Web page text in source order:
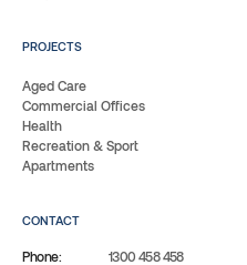
PROJECTS
Aged Care
Commercial Offices
Health
Recreation & Sport
Apartments
CONTACT
Phone:
1300 458 458